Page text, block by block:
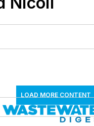
LOAD MORE CONTENT